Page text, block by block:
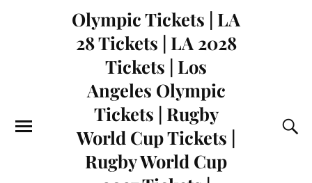
Olympic Tickets | LA
28 Tickets | LA 2028
Tickets | Los
Angeles Olympic
Tickets | Rugby
World Cup Tickets |
Rugby World Cup